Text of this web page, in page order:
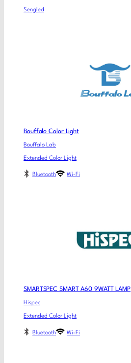
Sengled
Bouffalo Color Light
Bouffalo Lab
Extended Color Light
Bluetooth Wi-Fi
SMARTSPEC SMART A60 9WATT LAMP
Hispec
Extended Color Light
Bluetooth Wi-Fi